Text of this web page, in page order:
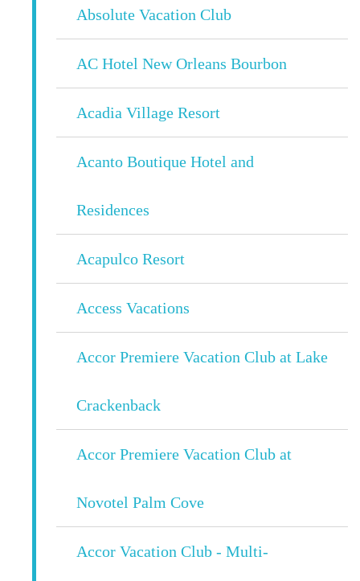
Absolute Vacation Club
AC Hotel New Orleans Bourbon
Acadia Village Resort
Acanto Boutique Hotel and
Residences
Acapulco Resort
Access Vacations
Accor Premiere Vacation Club at Lake
Crackenback
Accor Premiere Vacation Club at
Novotel Palm Cove
Accor Vacation Club - Multi-